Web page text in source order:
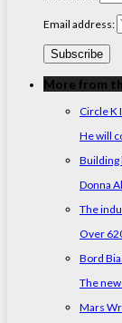
Email address:
More from
Circle K
He will
Building
Donna
The
Over
Bord
The
Mars